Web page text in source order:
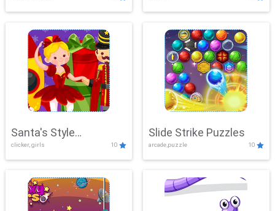
Santa's Style
Showdown
clicker, girls 10
Slide Strike Puzzles
arcade,puzzle 10